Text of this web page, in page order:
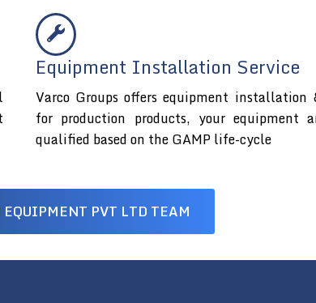
Equipment Installation Service
Varco Groups offers equipment installation
for production products, your equipment
qualified based on the GAMP life-cycle
EQUIPMENT PVT LTD TEAM